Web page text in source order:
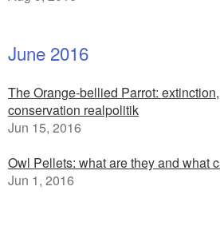
June 2016
The Orange-bellied Parrot:
conservation realpolitik
Jun 15, 2016
Owl Pellets: what are they and what
Jun 1, 2016